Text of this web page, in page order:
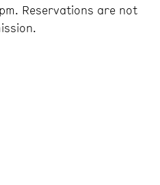
Reservations are not